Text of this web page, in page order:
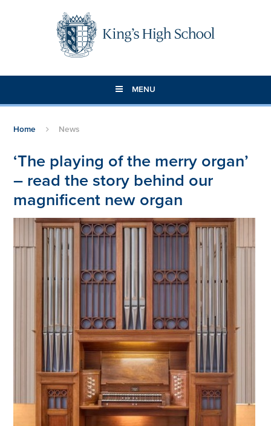
MENU
Home News
‘The playing of the merry organ’
– read the story behind our
magnificent new organ